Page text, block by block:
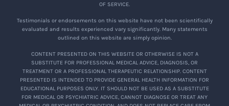
OF SERVICE.
Testimonials or endorsements on this website have not been scientifically
evaluated and results experienced vary significantly. Many statements
outlined on this website are simply opinion.
CONTENT PRESENTED ON THIS WEBSITE OR OTHERWISE IS NOT A
SUBSTITUTE FOR PROFESSIONAL MEDICAL ADVICE, DIAGNOSIS, OR
TREATMENT OR A PROFESSIONAL THERAPEUTIC RELATIONSHIP. CONTENT
PRESENTED IS INTENDED TO PROVIDE GENERAL HEALTH INFORMATION FOR
EDUCATIONAL PURPOSES ONLY. IT SHOULD NOT BE USED AS A SUBSTITUTE
FOR MEDICAL OR PSYCHIATRIC ADVICE, CANNOT DIAGNOSE OR TREAT ANY